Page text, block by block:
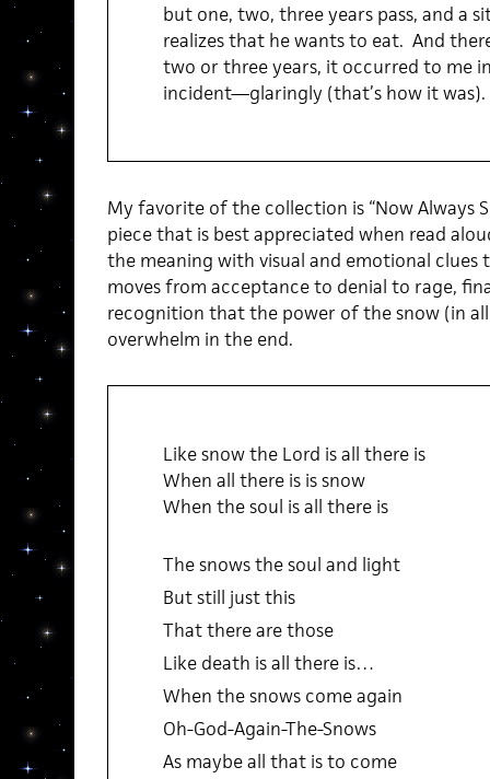
but one, two, three years pass, and a
realizes that he wants to eat. And
two or three years, it occurred to me
incident—glaringly (that’s how it was).
My favorite of the collection is “Now Always
piece that is best appreciated when read
the meaning with visual and emotional
moves from acceptance to denial to rage,
recognition that the power of the snow (in
overwhelm in the end.
Like snow the Lord is all there is
When all there is is snow
When the soul is all there is
The snows the soul and light
But still just this
That there are those
Like death is all there is…
When the snows come again
Oh-God-Again-The-Snows
As maybe all that is to come